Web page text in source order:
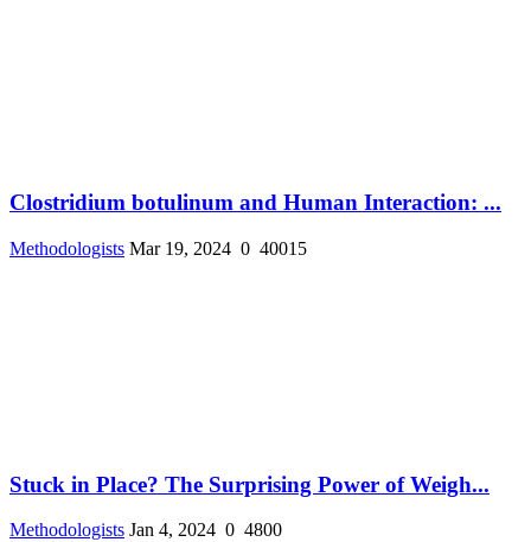
Clostridium botulinum and Human Interaction: ...
Methodologists Mar 19, 2024 0 40015
Stuck in Place? The Surprising Power of Weigh...
Methodologists Jan 4, 2024 0 4800